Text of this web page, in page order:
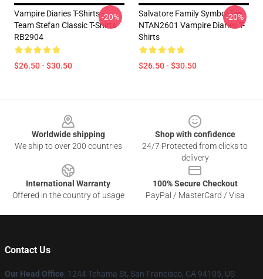
Vampire Diaries T-Shirts -
Team Stefan Classic T-Shirts
RB2904
$26.50 - $30.50
-20%
Salvatore Family Symbol Tee
NTAN2601 Vampire Diaries T-
Shirts
$26.50 - $30.50
-20%
Worldwide shipping
We ship to over 200 countries
Shop with confidence
24/7 Protected from clicks to
delivery
International Warranty
Offered in the country of usage
100% Secure Checkout
PayPal / MasterCard / Visa
Contact Us
Our Head Office: 1244 Tehama St, San Francisco, CA 94105, US